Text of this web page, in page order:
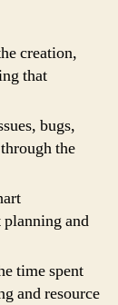
creation,
that
bugs,
the
and
time spent
and resource